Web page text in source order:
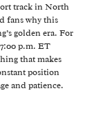
track in North
fans why this
golden era. For
p.m. ET
that makes
position
and patience.